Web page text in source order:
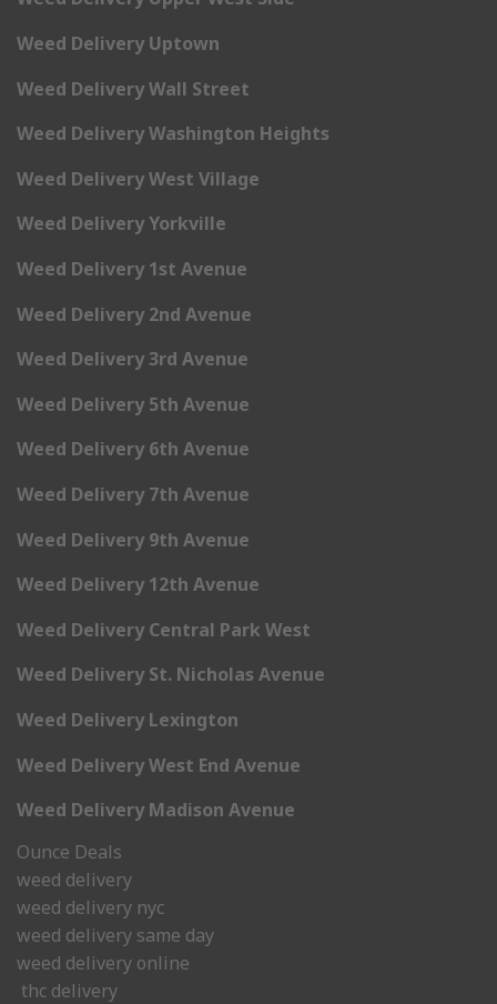
Weed Delivery Uptown
Weed Delivery Wall Street
Weed Delivery Washington Heights
Weed Delivery West Village
Weed Delivery Yorkville
Weed Delivery 1st Avenue
Weed Delivery 2nd Avenue
Weed Delivery 3rd Avenue
Weed Delivery 5th Avenue
Weed Delivery 6th Avenue
Weed Delivery 7th Avenue
Weed Delivery 9th Avenue
Weed Delivery 12th Avenue
Weed Delivery Central Park West
Weed Delivery St. Nicholas Avenue
Weed Delivery Lexington
Weed Delivery West End Avenue
Weed Delivery Madison Avenue
Ounce Deals
weed delivery
weed delivery nyc
weed delivery same day
weed delivery online
thc delivery